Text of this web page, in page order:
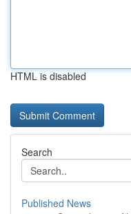
HTML is disabled
Search
Published News